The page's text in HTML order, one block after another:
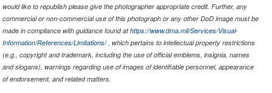
would like to republish please give the photographer appropriate credit. Further, any
commercial or non-commercial use of this photograph or any other DoD image must be
made in compliance with guidance found athttps://www.dma.mil/Services/Visual-
Information/References/Limitations/, which pertains to intellectual property restrictions
(e.g., copyright and trademark, including the use of official emblems, insignia, names
and slogans), warnings regarding use of images of identifiable personnel, appearance
of endorsement, and related matters.